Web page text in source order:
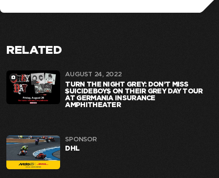
RELATED
AUGUST 24, 2022
TURN THE NIGHT GREY: DON’T MISS
$UICIDEBOY$ ON THEIR GREY DAY TOUR
AT GERMANIA INSURANCE
AMPHITHEATER
SPONSOR
DHL